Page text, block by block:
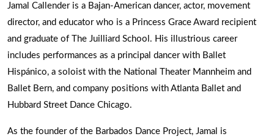
Jamal Callender is a Bajan-American dancer, actor, movement
director, and educator who is a Princess Grace Award recipient
and graduate of The Juilliard School. His illustrious career
includes performances as a principal dancer with Ballet
Hispánico, a soloist with the National Theater Mannheim and
Ballet Bern, and company positions with Atlanta Ballet and
Hubbard Street Dance Chicago.
As the founder of the Barbados Dance Project, Jamal is